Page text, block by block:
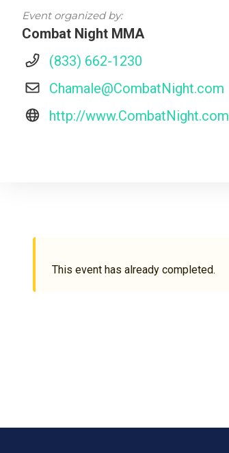
Event organized by:
Combat Night MMA
(833) 662-1230
Chamale@CombatNight.com
http://www.CombatNight.com
This event has already completed.